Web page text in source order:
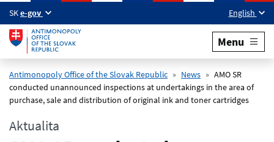
SKe-gov English
Menu
Antimonopoly Office of the Slovak Republic News
AMO SR
conducted unannounced inspections at undertakings in the area of
purchase, sale and distribution of original ink and toner cartridges
Aktualita